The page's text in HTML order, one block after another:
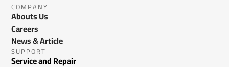
COMPANY
Abouts Us
Careers
News & Article
SUPPORT
Service and Repair